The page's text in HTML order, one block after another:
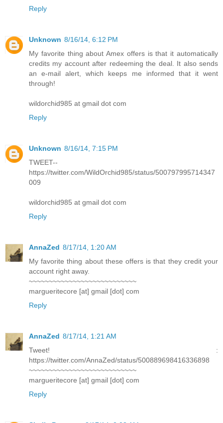
Reply
Unknown 8/16/14, 6:12 PM
My favorite thing about Amex offers is that it automatically
credits my account after redeeming the deal. It also sends
an e-mail alert, which keeps me informed that it went
through!
wildorchid985 at gmail dot com
Reply
Unknown 8/16/14, 7:15 PM
TWEET--
https://twitter.com/WildOrchid985/status/500797995714347
009
wildorchid985 at gmail dot com
Reply
AnnaZed 8/17/14, 1:20 AM
My favorite thing about these offers is that they credit your
account right away.
~~~~~~~~~~~~~~~~~~~~~~~~~~~
margueritecore [at] gmail [dot] com
Reply
AnnaZed 8/17/14, 1:21 AM
Tweet! :
https://twitter.com/AnnaZed/status/500889698416336898
~~~~~~~~~~~~~~~~~~~~~~~~~~~
margueritecore [at] gmail [dot] com
Reply